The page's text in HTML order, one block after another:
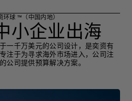
球 ™（中国内地）
小企业出海
一千万美元的公司设计，是奕资有
注于为寻求海外市场进入，公司注
公司提供预算解决方案。